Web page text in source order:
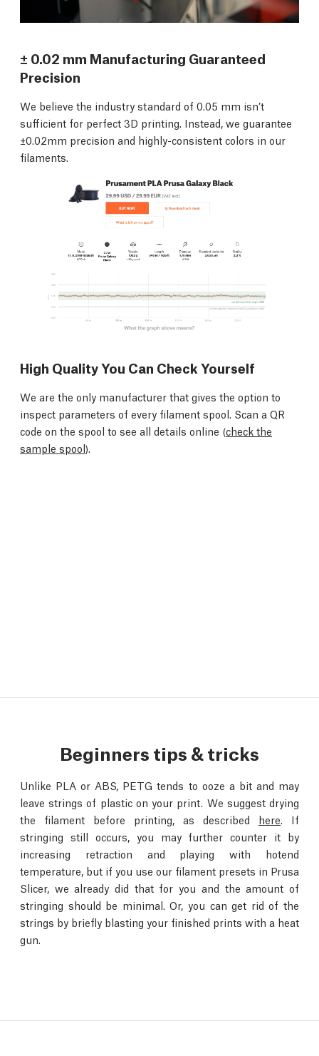
± 0.02 mm Manufacturing Guaranteed
Precision
We believe the industry standard of 0.05 mm isn’t
sufficient for perfect 3D printing. Instead, we guarantee
±0.02mm precision and highly-consistent colors in our
filaments.
High Quality You Can Check Yourself
We are the only manufacturer that gives the option to
inspect parameters of every filament spool. Scan a QR
code on the spool to see all details online (check the
sample spool).
Beginners tips & tricks
Unlike PLA or ABS, PETG tends to ooze a bit and may
leave strings of plastic on your print. We suggest drying
the filament before printing, as described here. If
stringing still occurs, you may further counter it by
increasing retraction and playing with hotend
temperature, but if you use our filament presets in Prusa
Slicer, we already did that for you and the amount of
stringing should be minimal. Or, you can get rid of the
strings by briefly blasting your finished prints with a heat
gun.